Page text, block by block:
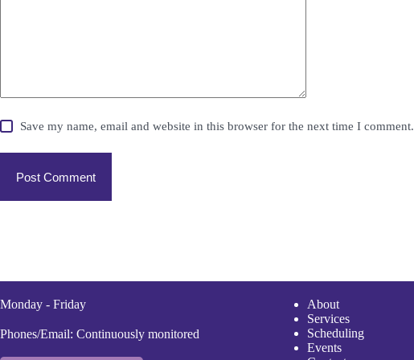
Save my name, email and website in this browser for the next time I comment.
Post Comment
Monday - Friday
Phones/Email: Continuously monitored
About
Services
Scheduling
Events